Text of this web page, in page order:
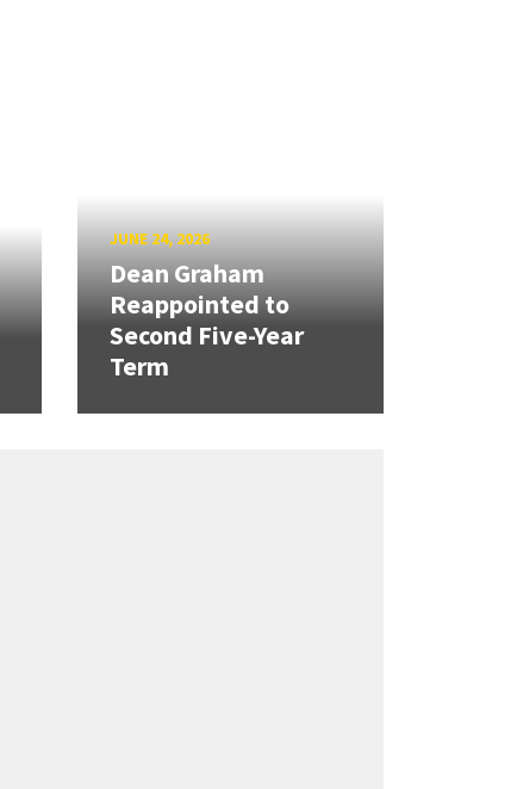
JUNE 24, 2026
Dean Graham
Reappointed to
Second Five-Year
Term